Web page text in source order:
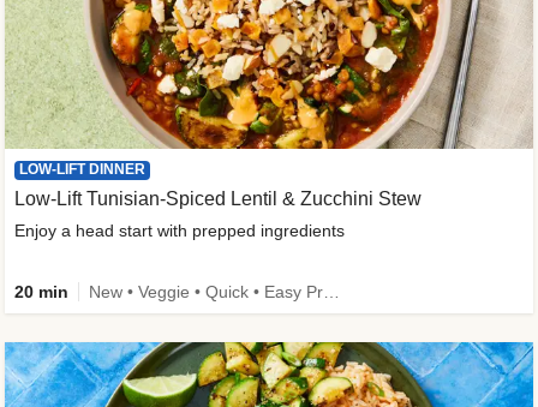
LOW-LIFT DINNER
Low-Lift Tunisian-Spiced Lentil & Zucchini Stew
Enjoy a head start with prepped ingredients
20 min